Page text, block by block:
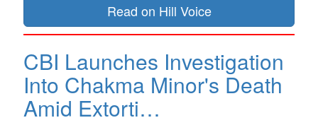
Read on Hill Voice
CBI Launches Investigation
Into Chakma Minor's Death
Amid Extorti…